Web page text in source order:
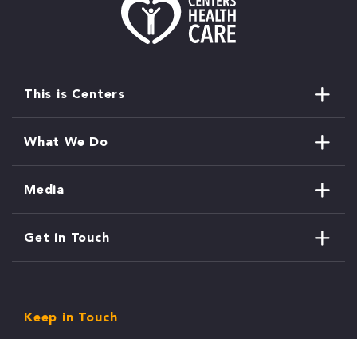
This is Centers
What We Do
Media
Get in Touch
Keep in Touch